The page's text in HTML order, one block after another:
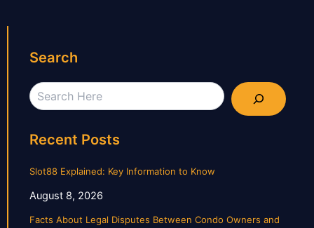
Search
Search
Recent Posts
Slot88 Explained: Key Information to Know
August 8, 2026
Facts About Legal Disputes Between Condo Owners and